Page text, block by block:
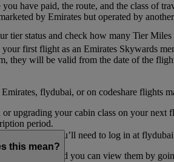
status and check how many Tier
have paid, the route, and the class of
by Emirates but operated by
first flight as an Emirates Skywards
they will be valid from the date of the
flydubai, or on codeshare flights
upgrading your cabin class on your
period.
booking, you’ll need to log in at
My Trips, and you can view them by
this mean?